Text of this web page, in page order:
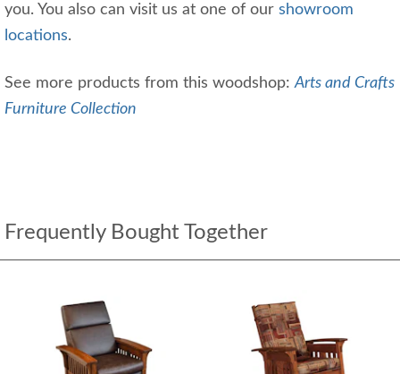
you. You also can visit us at one of our showroom
locations.
See more products from this woodshop:Arts and Crafts
Furniture Collection
Frequently Bought Together